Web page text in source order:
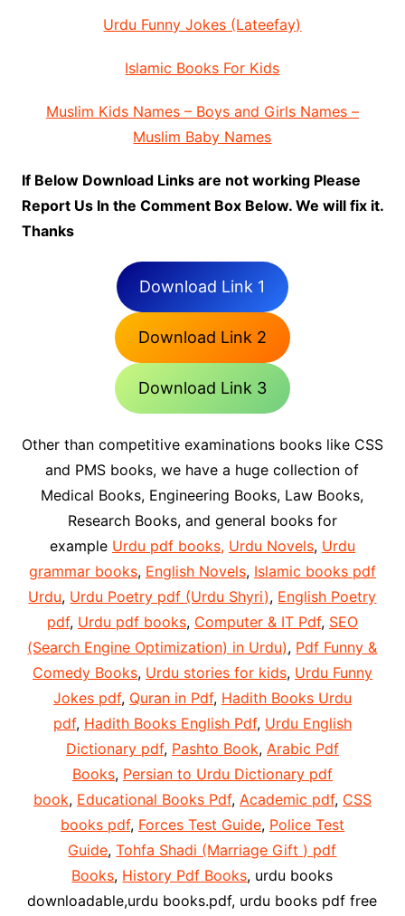
Urdu Funny Jokes (Lateefay)
Islamic Books For Kids
Muslim Kids Names – Boys and Girls Names –
Muslim Baby Names
If Below Download Links are not working Please
Report Us In the Comment Box Below. We will fix it.
Thanks
Download Link 1
Download Link 2
Download Link 3
Other than competitive examinations books like CSS
and PMS books, we have a huge collection of
Medical Books, Engineering Books, Law Books,
Research Books, and general books for
example Urdu pdf books, Urdu Novels, Urdu
grammar books, English Novels, Islamic books pdf
Urdu, Urdu Poetry pdf (Urdu Shyri), English Poetry
pdf, Urdu pdf books, Computer & IT Pdf, SEO
(Search Engine Optimization) in Urdu), Pdf Funny &
Comedy Books, Urdu stories for kids, Urdu Funny
Jokes pdf, Quran in Pdf, Hadith Books Urdu
pdf, Hadith Books English Pdf, Urdu English
Dictionary pdf, Pashto Book, Arabic Pdf
Books, Persian to Urdu Dictionary pdf
book, Educational Books Pdf, Academic pdf, CSS
books pdf, Forces Test Guide, Police Test
Guide,Tohfa Shadi (Marriage Gift ) pdf
Books, History Pdf Books, urdu books
downloadable,urdu books.pdf, urdu books pdf free